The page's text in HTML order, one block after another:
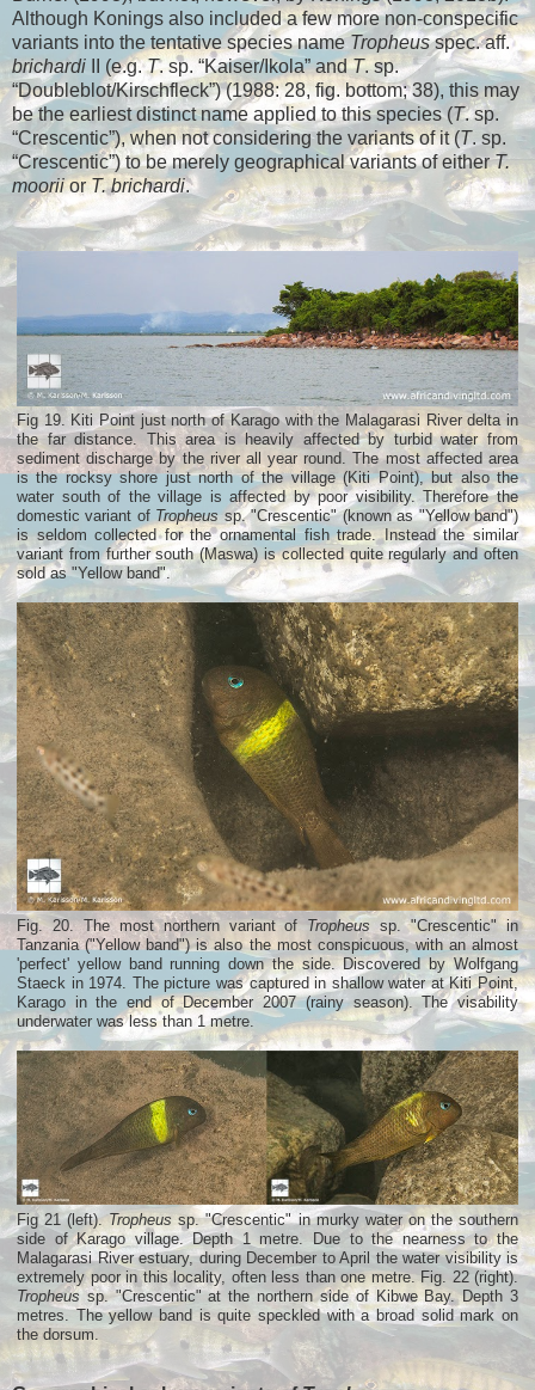
Although Konings also included a few more non-conspecific
variants into the tentative species nameTropheusspec. aff.
brichardi
II (e.g.T. sp. “Kaiser/Ikola” andT. sp.
“Doubleblot/Kirschfleck”) (1988: 28, fig. bottom; 38), this may
be the earliest distinct name applied to this species (T. sp.
“Crescentic”), when not considering the variants of it (T. sp.
“Crescentic”) to be merely geographical variants of eitherT.
mooriiorT. brichardi.
Fig 19. Kiti Point just north of Karago with the Malagarasi River delta in
the far distance. This area is heavily affected by turbid water from
sediment discharge by the river all year round. The most affected area
is the rocksy shore just north of the village (Kiti Point), but also the
water south of the village is affected by poor visibility. Therefore the
domestic variant of Tropheussp. "Crescentic" (known as "Yellow band")
is seldom collected for the ornamental fish trade. Instead the similar
variant from further south (Maswa) is collected quite regularly and often
sold as "Yellow band".
Fig. 20. The most northern variant of Tropheussp. "Crescentic" in
Tanzania ("Yellow band") is also the most conspicuous, with an almost
'perfect' yellow band running down the side. Discovered by Wolfgang
Staeck in 1974. The picture was captured in shallow water at Kiti Point,
Karago in the end of December 2007 (rainy season). The visability
underwater was less than 1 metre.
Fig 21 (left).Tropheussp. "Crescentic" in murky water on the southern
side of Karago village. Depth 1 metre. Due to the nearness to the
Malagarasi River estuary, during December to April the water visibility is
extremely poor in this locality, often less than one metre. Fig. 22 (right).
Tropheus sp. "Crescentic" at the northern side of Kibwe Bay. Depth 3
metres. The yellow band is quite speckled with a broad solid mark on
the dorsum.